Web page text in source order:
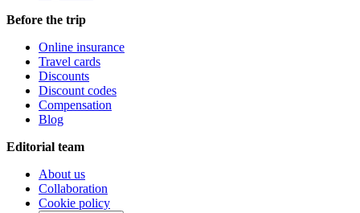
Before the trip
Online insurance
Travel cards
Discounts
Discount codes
Compensation
Blog
Editorial team
About us
Collaboration
Cookie policy